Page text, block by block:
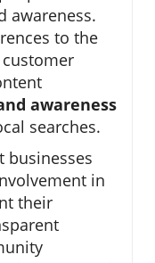
awareness.
to the
awareness
searches.
businesses
in
their